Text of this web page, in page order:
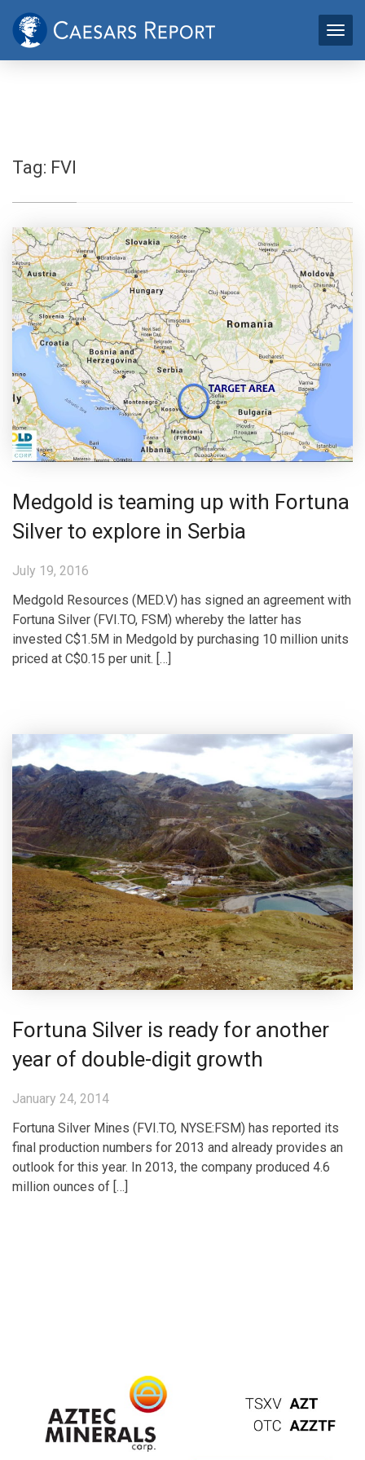
Tag: FVI
Medgold is teaming up with Fortuna
Silver to explore in Serbia
July 19, 2016
Medgold Resources (MED.V) has signed an agreement with
Fortuna Silver (FVI.TO, FSM) whereby the latter has
invested C$1.5M in Medgold by purchasing 10 million units
priced at C$0.15 per unit. […]
Fortuna Silver is ready for another
year of double-digit growth
January 24, 2014
Fortuna Silver Mines (FVI.TO, NYSE:FSM) has reported its
final production numbers for 2013 and already provides an
outlook for this year. In 2013, the company produced 4.6
million ounces of […]